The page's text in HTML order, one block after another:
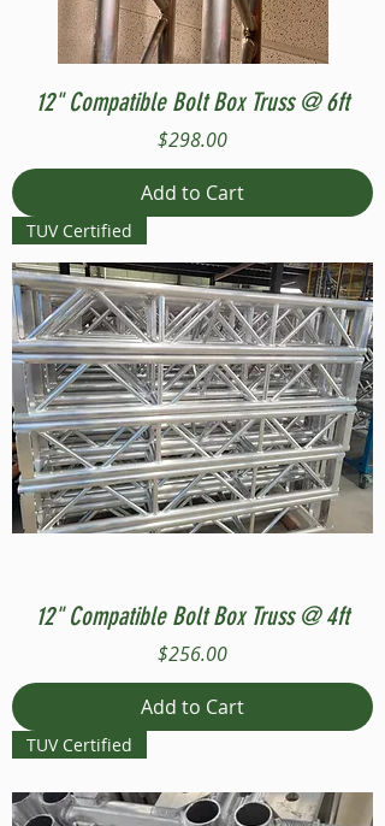
12" Compatible Bolt Box Truss @ 6ft
Price
$298.00
Add to Cart
TUV Certified
12" Compatible Bolt Box Truss @ 4ft
Price
$256.00
Add to Cart
TUV Certified